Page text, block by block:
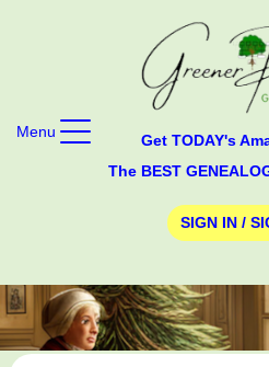
Get TODAY's
The BEST
SIGN IN /
Menu